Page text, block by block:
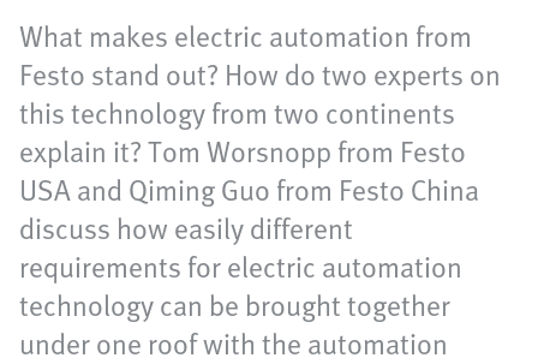
What makes electric automation from
Festo stand out? How do two experts on
this technology from two continents
explain it? Tom Worsnopp from Festo
USA and Qiming Guo from Festo China
discuss how easily different
requirements for electric automation
technology can be brought together
under one roof with the automation